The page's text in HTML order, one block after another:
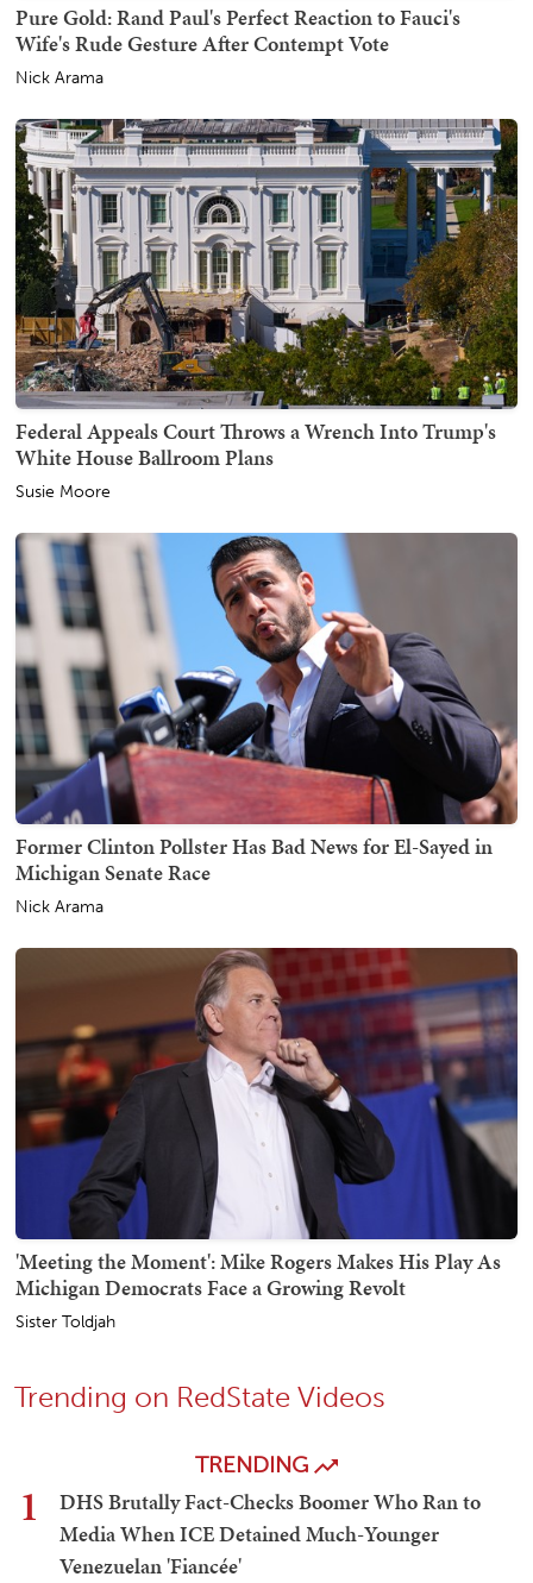
Pure Gold: Rand Paul's Perfect Reaction to Fauci's
Wife's Rude Gesture After Contempt Vote
Nick Arama
Federal Appeals Court Throws a Wrench Into Trump's
White House Ballroom Plans
Susie Moore
Former Clinton Pollster Has Bad News for El-Sayed in
Michigan Senate Race
Nick Arama
'Meeting the Moment': Mike Rogers Makes His Play As
Michigan Democrats Face a Growing Revolt
Sister Toldjah
Trending on RedState Videos
TRENDING
1
DHS Brutally Fact-Checks Boomer Who Ran to
Media When ICE Detained Much-Younger
Venezuelan 'Fiancée'